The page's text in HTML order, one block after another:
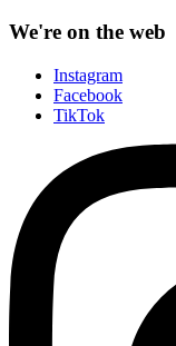
We're on the web
Instagram
Facebook
TikTok